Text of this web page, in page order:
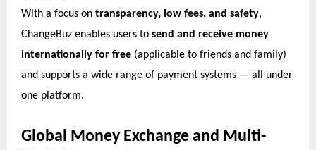
With a focus on transparency, low fees, and safety,
ChangeBuz enables users to send and receive money
internationally for free (applicable to friends and family)
and supports a wide range of payment systems — all under
one platform.
Global Money Exchange and Multi-